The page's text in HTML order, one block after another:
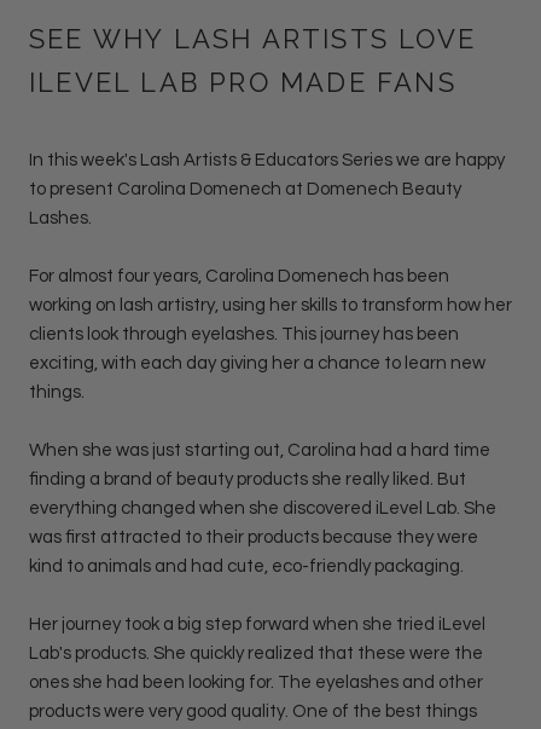
SEE WHY LASH ARTISTS LOVE
ILEVEL LAB PRO MADE FANS
In this week's Lash Artists & Educators Series we are happy
to present Carolina Domenech at Domenech Beauty
Lashes.
For almost four years, Carolina Domenech has been
working on lash artistry, using her skills to transform how her
clients look through eyelashes. This journey has been
exciting, with each day giving her a chance to learn new
things.
When she was just starting out, Carolina had a hard time
finding a brand of beauty products she really liked. But
everything changed when she discovered iLevel Lab. She
was first attracted to their products because they were
kind to animals and had cute, eco-friendly packaging.
Her journey took a big step forward when she tried iLevel
Lab's products. She quickly realized that these were the
ones she had been looking for. The eyelashes and other
products were very good quality. One of the best things